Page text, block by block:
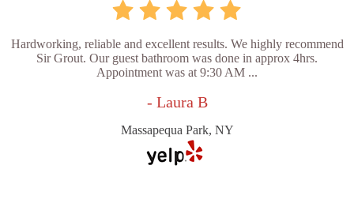
Hardworking, reliable and excellent results. We highly recommend
Sir Grout. Our guest bathroom was done in approx 4hrs.
Appointment was at 9:30 AM ...
- Laura B
Massapequa Park, NY